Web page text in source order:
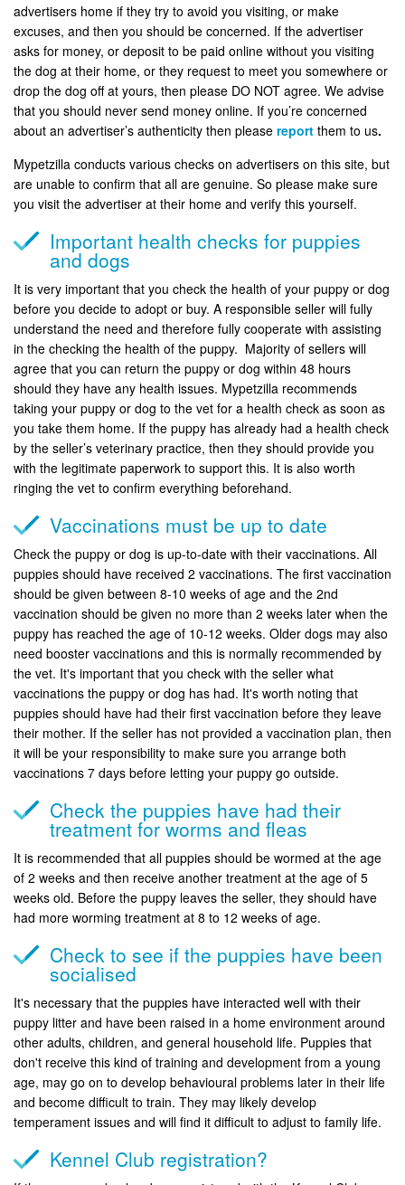
advertisers home if they try to avoid you visiting, or make
excuses, and then you should be concerned. If the advertiser
asks for money, or deposit to be paid online without you visiting
the dog at their home, or they request to meet you somewhere or
drop the dog off at yours, then please DO NOT agree. We advise
that you should never send money online. If you’re concerned
about an advertiser’s authenticity then please report them to us.
Mypetzilla conducts various checks on advertisers on this site, but
are unable to confirm that all are genuine. So please make sure
you visit the advertiser at their home and verify this yourself.
Important health checks for puppies
and dogs
It is very important that you check the health of your puppy or dog
before you decide to adopt or buy. A responsible seller will fully
understand the need and therefore fully cooperate with assisting
in the checking the health of the puppy. Majority of sellers will
agree that you can return the puppy or dog within 48 hours
should they have any health issues. Mypetzilla recommends
taking your puppy or dog to the vet for a health check as soon as
you take them home. If the puppy has already had a health check
by the seller’s veterinary practice, then they should provide you
with the legitimate paperwork to support this. It is also worth
ringing the vet to confirm everything beforehand.
Vaccinations must be up to date
Check the puppy or dog is up-to-date with their vaccinations. All
puppies should have received 2 vaccinations. The first vaccination
should be given between 8-10 weeks of age and the 2nd
vaccination should be given no more than 2 weeks later when the
puppy has reached the age of 10-12 weeks. Older dogs may also
need booster vaccinations and this is normally recommended by
the vet. It's important that you check with the seller what
vaccinations the puppy or dog has had. It's worth noting that
puppies should have had their first vaccination before they leave
their mother. If the seller has not provided a vaccination plan, then
it will be your responsibility to make sure you arrange both
vaccinations 7 days before letting your puppy go outside.
Check the puppies have had their
treatment for worms and fleas
It is recommended that all puppies should be wormed at the age
of 2 weeks and then receive another treatment at the age of 5
weeks old. Before the puppy leaves the seller, they should have
had more worming treatment at 8 to 12 weeks of age.
Check to see if the puppies have been
socialised
It's necessary that the puppies have interacted well with their
puppy litter and have been raised in a home environment around
other adults, children, and general household life. Puppies that
don't receive this kind of training and development from a young
age, may go on to develop behavioural problems later in their life
and become difficult to train. They may likely develop
temperament issues and will find it difficult to adjust to family life.
Kennel Club registration?